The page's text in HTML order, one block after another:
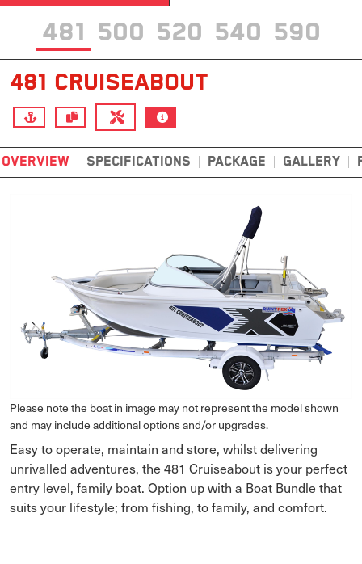
481 500 520 540 590
481 CRUISEABOUT
OVERVIEW SPECIFICATIONS PACKAGE GALLERY
Please note the boat in image may not represent the model shown
and may include additional options and/or upgrades.
Easy to operate, maintain and store, whilst delivering
unrivalled adventures, the 481 Cruiseabout is your perfect
entry level, family boat. Option up with a Boat Bundle that
suits your lifestyle; from fishing, to family, and comfort.